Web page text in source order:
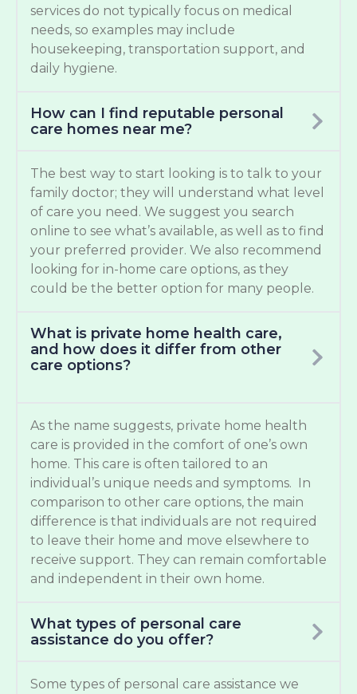
services do not typically focus on medical
needs, so examples may include
housekeeping, transportation support, and
daily hygiene.
How can I find reputable personal
care homes near me?
The best way to start looking is to talk to your
family doctor; they will understand what level
of care you need. We suggest you search
online to see what’s available, as well as to find
your preferred provider. We also recommend
looking for in-home care options, as they
could be the better option for many people.
What is private home health care,
and how does it differ from other
care options?
As the name suggests, private home health
care is provided in the comfort of one’s own
home. This care is often tailored to an
individual’s unique needs and symptoms. In
comparison to other care options, the main
difference is that individuals are not required
to leave their home and move elsewhere to
receive support. They can remain comfortable
and independent in their own home.
What types of personal care
assistance do you offer?
Some types of personal care assistance we